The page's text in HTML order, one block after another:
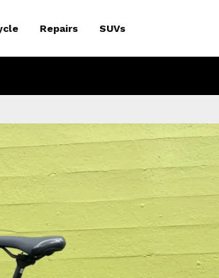
Repairs SUVs